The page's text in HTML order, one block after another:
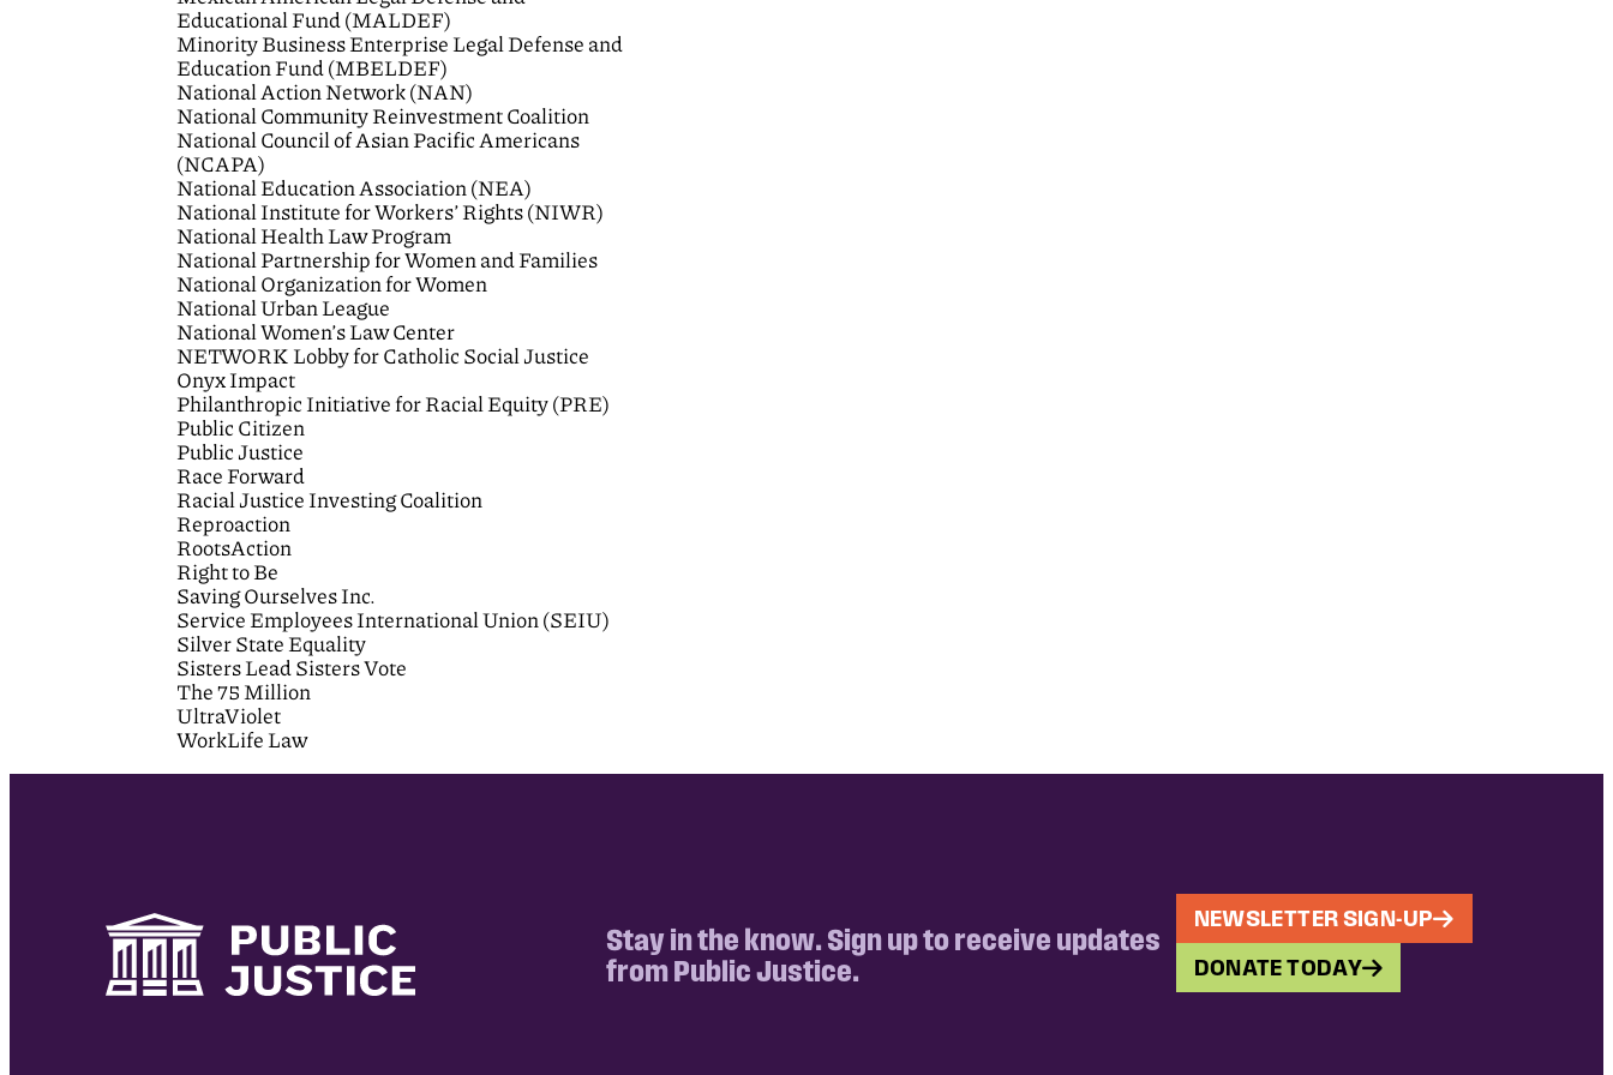
Educational Fund (MALDEF)
Minority Business Enterprise Legal Defense and
Education Fund (MBELDEF)
National Action Network (NAN)
National Community Reinvestment Coalition
National Council of Asian Pacific Americans
(NCAPA)
National Education Association (NEA)
National Institute for Workers’ Rights (NIWR)
National Health Law Program
National Partnership for Women and Families
National Organization for Women
National Urban League
National Women’s Law Center
NETWORK Lobby for Catholic Social Justice
Onyx Impact
Philanthropic Initiative for Racial Equity (PRE)
Public Citizen
Public Justice
Race Forward
Racial Justice Investing Coalition
Reproaction
RootsAction
Right to Be
Saving Ourselves Inc.
Service Employees International Union (SEIU)
Silver State Equality
Sisters Lead Sisters Vote
The 75 Million
UltraViolet
WorkLife Law
Stay in the know. Sign up to receive updates
from Public Justice.
NEWSLETTER SIGN-UP
DONATE TODAY